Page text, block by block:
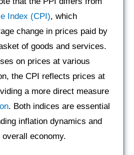
Index (CPI), which
change in prices paid by
of goods and services.
on prices at various
the CPI reflects prices at
a more direct measure
. Both indices are essential
inflation dynamics and
economy.